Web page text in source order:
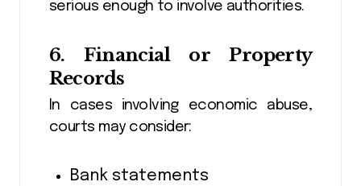
serious enough to involve authorities.
6. Financial or Property
Records
In cases involving economic abuse,
courts may consider:
Bank statements